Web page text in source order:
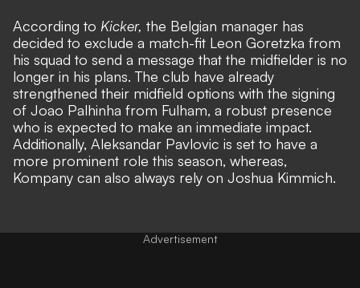
According to Kicker, the Belgian manager has
decided to exclude a match-fit Leon Goretzka from
his squad to send a message that the midfielder is no
longer in his plans. The club have already
strengthened their midfield options with the signing
of Joao Palhinha from Fulham, a robust presence
who is expected to make an immediate impact.
Additionally, Aleksandar Pavlovic is set to have a
more prominent role this season, whereas,
Kompany can also always rely on Joshua Kimmich.
Advertisement